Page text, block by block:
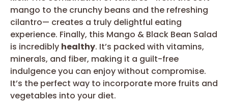
mango to the crunchy beans and the refreshing
cilantro— creates a truly delightful eating
experience. Finally, this Mango & Black Bean Salad
is incredibly healthy. It’s packed with vitamins,
minerals, and fiber, making it a guilt-free
indulgence you can enjoy without compromise.
It’s the perfect way to incorporate more fruits and
vegetables into your diet.